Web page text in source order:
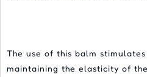
The use of this balm
maintaining the elasticity of